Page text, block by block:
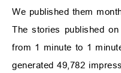
We published them
The stories published
from 1 minute to 1
generated 49,782